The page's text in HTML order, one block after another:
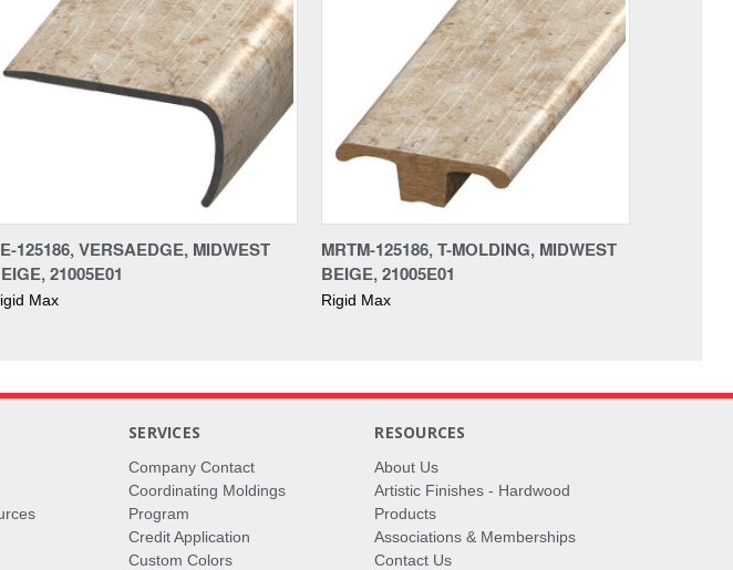
125186, VERSAEDGE, MIDWEST
21005E01
Max
MRTM-125186, T-MOLDING, MIDWEST
BEIGE, 21005E01
Rigid Max
SERVICES
Company Contact
Coordinating Moldings
Program
Credit Application
Custom Colors
RESOURCES
About Us
Artistic Finishes - Hardwood
Products
Associations & Memberships
Contact Us